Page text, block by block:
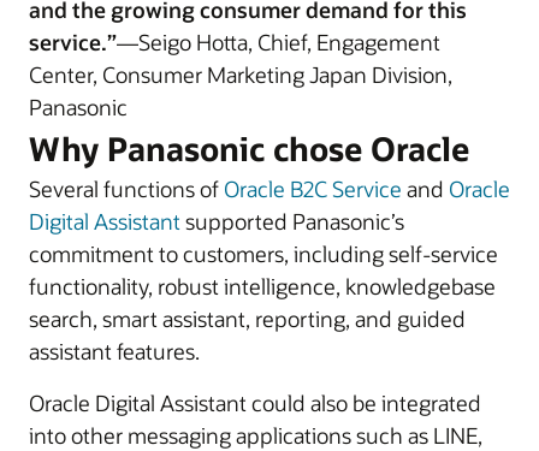
and the growing consumer demand for this
service.”—Seigo Hotta, Chief, Engagement
Center, Consumer Marketing Japan Division,
Panasonic
Why Panasonic chose Oracle
Several functions of Oracle B2C Service and Oracle
Digital Assistantsupported Panasonic’s
commitment to customers, including self-service
functionality, robust intelligence, knowledgebase
search, smart assistant, reporting, and guided
assistant features.
Oracle Digital Assistant could also be integrated
into other messaging applications such as LINE,